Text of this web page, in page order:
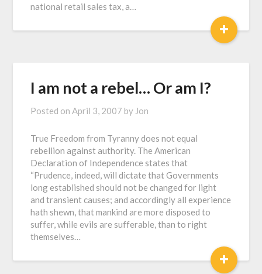
national retail sales tax, a…
+
I am not a rebel… Or am I?
Posted onApril 3, 2007 by Jon
True Freedom from Tyranny does not equal
rebellion against authority. The American
Declaration of Independence states that
“Prudence, indeed, will dictate that Governments
long established should not be changed for light
and transient causes; and accordingly all experience
hath shewn, that mankind are more disposed to
suffer, while evils are sufferable, than to right
themselves…
+